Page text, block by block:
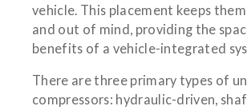
vehicle. This placement keeps
and out of mind, providing the
benefits of a vehicle-integrated
There are three primary types of
compressors: hydraulic-driven,